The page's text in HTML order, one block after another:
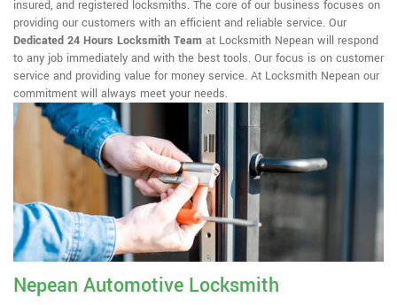
insured, and registered locksmiths. The core of our business focuses on
providing our customers with an efficient and reliable service. Our
Dedicated 24 Hours Locksmith Team at Locksmith Nepean will respond
to any job immediately and with the best tools. Our focus is on customer
service and providing value for money service. At Locksmith Nepean our
commitment will always meet your needs.
Nepean Automotive Locksmith